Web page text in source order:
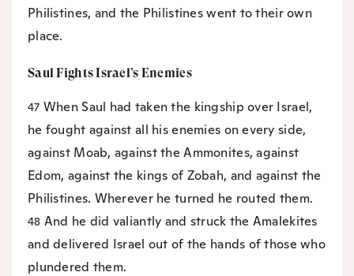
Philistines, and the Philistines went to their own
place.
Saul Fights Israel’s Enemies
47 When Saul had taken the kingship over Israel,
he fought against all his enemies on every side,
against Moab, against the Ammonites, against
Edom, against the kings of Zobah, and against the
Philistines. Wherever he turned he routed them.
48 And he did valiantly and struck the Amalekites
and delivered Israel out of the hands of those who
plundered them.